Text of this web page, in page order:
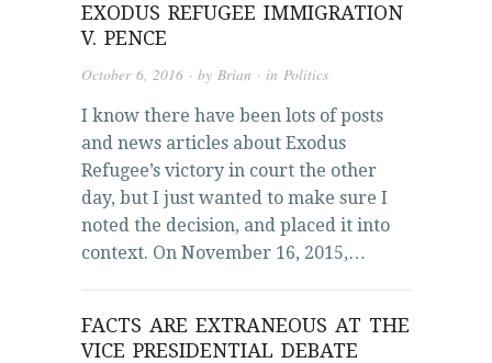
EXODUS REFUGEE IMMIGRATION
V. PENCE
October 6, 2016 · by Brian · in Politics
I know there have been lots of posts
and news articles about Exodus
Refugee’s victory in court the other
day, but I just wanted to make sure I
noted the decision, and placed it into
context. On November 16, 2015,…
FACTS ARE EXTRANEOUS AT THE
VICE PRESIDENTIAL DEBATE